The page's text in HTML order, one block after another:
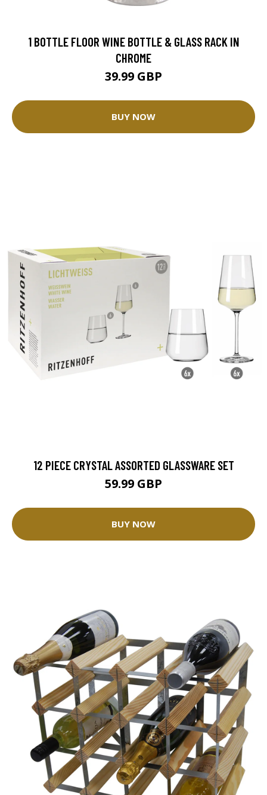
1 BOTTLE FLOOR WINE BOTTLE & GLASS RACK IN
CHROME
39.99 GBP
BUY NOW
12 PIECE CRYSTAL ASSORTED GLASSWARE SET
59.99 GBP
BUY NOW